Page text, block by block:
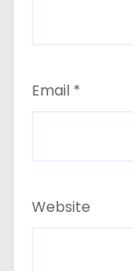
Email *
Website